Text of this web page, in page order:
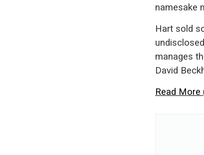
namesake
Hart sold
manages
David
Read More